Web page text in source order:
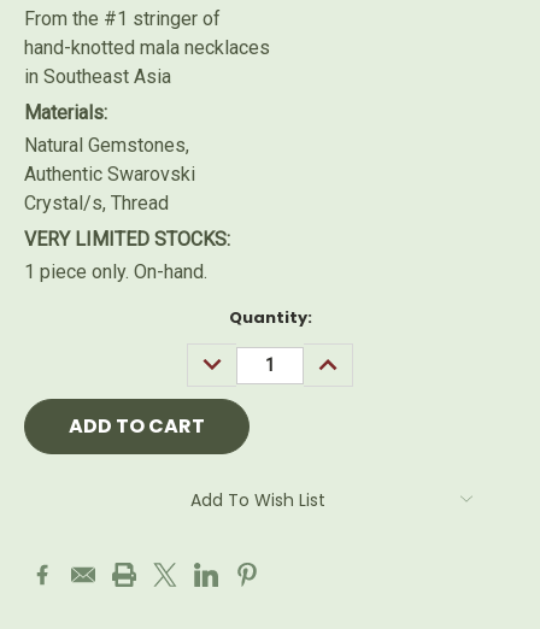
From the #1 stringer of
hand-knotted mala necklaces
in Southeast Asia
Materials:
Natural Gemstones,
Authentic Swarovski
Crystal/s, Thread
VERY LIMITED STOCKS:
1 piece only. On-hand.
Quantity:
DECREASE
QUANTITY:
INCREASE
QUANTITY:
Add To Wish List